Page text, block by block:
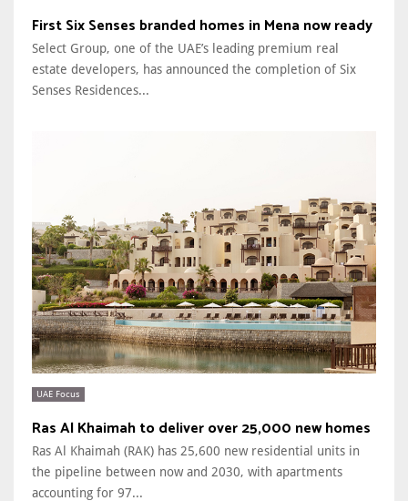
First Six Senses branded homes in Mena now ready
Select Group, one of the UAE’s leading premium real
estate developers, has announced the completion of Six
Senses Residences...
UAE Focus
Ras Al Khaimah to deliver over 25,000 new homes
Ras Al Khaimah (RAK) has 25,600 new residential units in
the pipeline between now and 2030, with apartments
accounting for 97...